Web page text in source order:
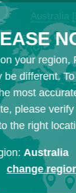
Australia
your region,
be different.
most
please
the right
Australia
change